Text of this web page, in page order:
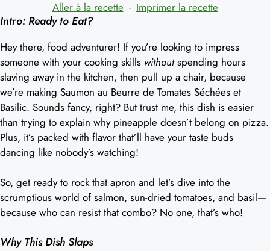
Aller à la recette · Imprimer la recette
Intro: Ready to Eat?
Hey there, food adventurer! If you’re looking to impress
someone with your cooking skills withoutspending hours
slaving away in the kitchen, then pull up a chair, because
we’re making Saumon au Beurre de Tomates Séchées et
Basilic. Sounds fancy, right? But trust me, this dish is easier
than trying to explain why pineapple doesn’t belong on pizza.
Plus, it’s packed with flavor that’ll have your taste buds
dancing like nobody’s watching!
So, get ready to rock that apron and let’s dive into the
scrumptious world of salmon, sun-dried tomatoes, and basil—
because who can resist that combo? No one, that’s who!
Why This Dish Slaps